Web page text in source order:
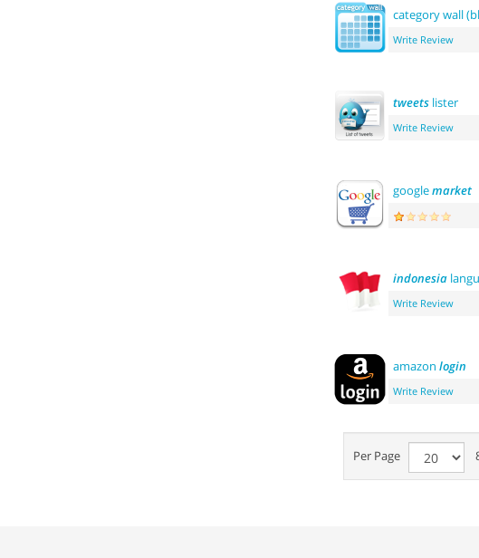
category wall
Write Review
tweetslister
Write Review
googlemarket
indonesia
Write Review
amazon login
Write Review
Per Page